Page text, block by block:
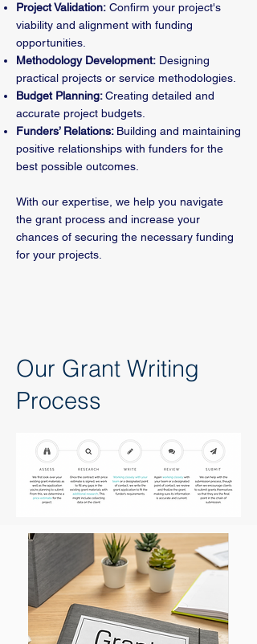
Project Validation: Confirm your project's
viability and alignment with funding
opportunities.
Methodology Development: Designing
practical projects or service methodologies.
Budget Planning:Creating detailed and
accurate project budgets.
Funders’ Relations: Building and maintaining
positive relationships with funders for the
best possible outcomes.
With our expertise, we help you navigate
the grant process and increase your
chances of securing the necessary funding
for your projects.
Our Grant Writing
Process